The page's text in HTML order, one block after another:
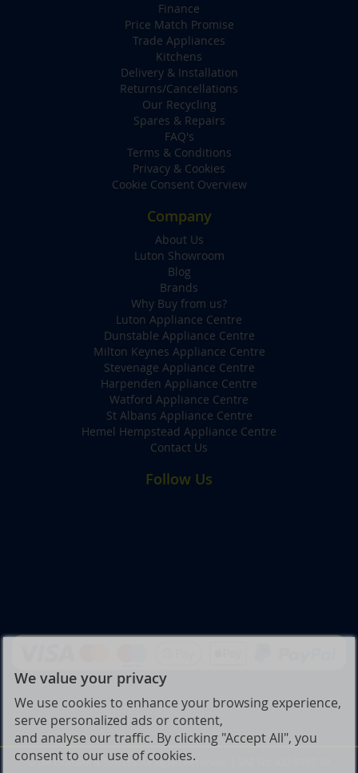
Finance
Price Match Promise
Trade Appliances
Kitchens
Delivery & Installation
Returns/Cancellations
Our Recycling
Spares & Repairs
FAQ's
Terms & Conditions
Privacy & Cookies
Cookie Consent Overview
Company
About Us
Luton Showroom
Blog
Brands
Why Buy from us?
Luton Appliance Centre
Dunstable Appliance Centre
Milton Keynes Appliance Centre
Stevenage Appliance Centre
Harpenden Appliance Centre
Watford Appliance Centre
St Albans Appliance Centre
Hemel Hempstead Appliance Centre
Contact Us
Follow Us
We value your privacy
We use cookies to enhance your browsing experience,
serve personalized ads or content,
and analyse our traffic. By clicking "Accept All", you
consent to our use of cookies.
© Joe Graham & Son Ltd. All Rights Reserved. | VAT No: 432 9197 39